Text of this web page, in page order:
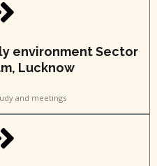
environment Sector
Lucknow
and meetings